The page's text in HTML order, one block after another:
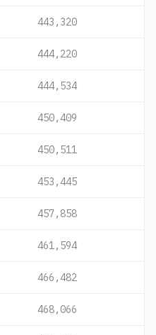
443,320
444,220
444,534
450,409
450,511
453,445
457,858
461,594
466,482
468,066